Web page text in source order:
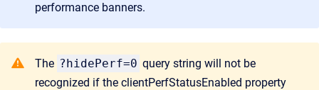
performance banners.
The ?hidePerf=0 query string will not be
recognized if the clientPerfStatusEnabled property